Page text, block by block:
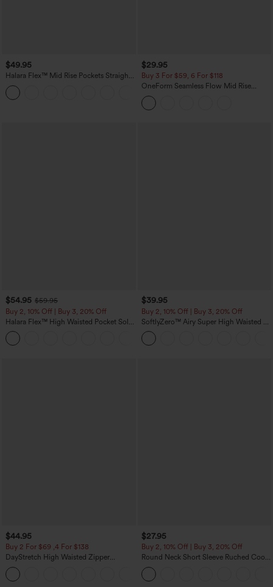
$49.95
Halara Flex™ Mid Rise Pockets Straight
Leg Casual Cargo Jeans
$29.95
Buy 3 For $59, 6 For $118
OneForm Seamless Flow Mid Rise
Tummy Control Butt Lifting Yoga
Leggings
$54.95 $59.95
Buy 2, 10% Off | Buy 3, 20% Off
Halara Flex™ High Waisted Pocket Solid
Work Tapered Pants
$39.95
Buy 2, 10% Off | Buy 3, 20% Off
SoftlyZero™ Airy Super High Waisted 2-
in-1 InstantCool Yoga Shorts 7" with
Pockets
$44.95
Buy 2 For $69 ,4 For $138
DayStretch High Waisted Zipper
Pockets Solid Skinny Cargo Pants
$27.95
Buy 2, 10% Off | Buy 3, 20% Off
Round Neck Short Sleeve Ruched Cool
Touch Yoga Sports Top-UPF50+